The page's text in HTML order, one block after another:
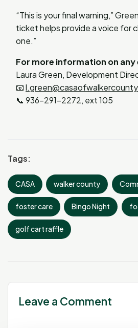
“This is your final warning,”
ticket helps provide a voice for
one.”
For more information on
Laura Green, Development
📧
📞 936-291-2272, ext 105
Tags:
CASA walker county
foster care Bingo Night
golf cart raffle
Leave a Comment